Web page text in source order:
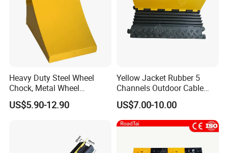
FAQ:
A: Yes, the size, the height and the weight can be produced as
per client's requirements.
Heavy Duty Steel Wheel
Chock, Metal Wheel
Stoppers with Handle
US$5.90-12.90
Yellow Jacket Rubber 5
Channels Outdoor Cable
Protector Cable Ramp
US$7.00-10.00